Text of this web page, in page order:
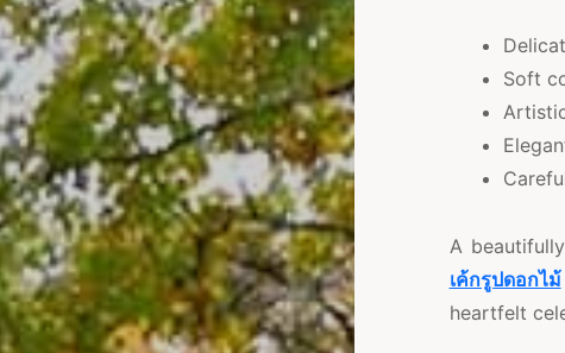
Soft
A
เค้กรูปดอกไม
heartfelt